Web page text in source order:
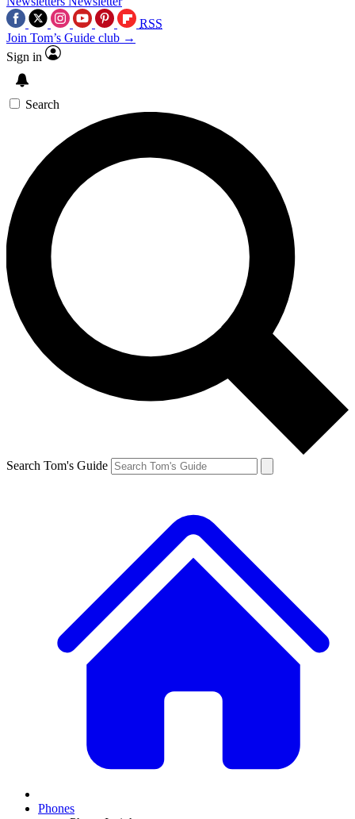
RSS
Join Tom’s Guide club →
Sign in
Search
Search Tom's Guide
Phones